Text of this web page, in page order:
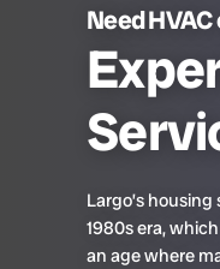
Need
Largo’s
1980s era,
an age where